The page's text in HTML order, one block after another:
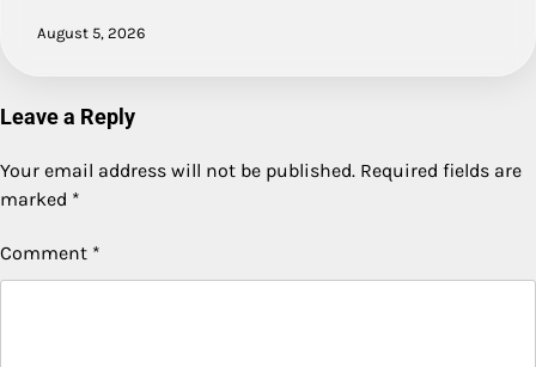
August 5, 2026
Leave a Reply
Your email address will not be published. Required fields are
marked *
Comment *